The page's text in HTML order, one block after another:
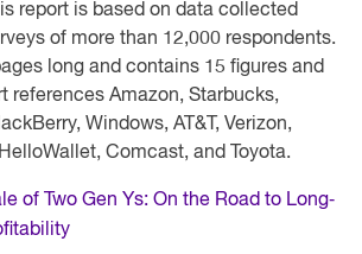
report is based on data collected
of more than 12,000 respondents.
long and contains 15 figures and
references Amazon, Starbucks,
Windows, AT&T, Verizon,
Comcast, and Toyota.
of Two Gen Ys: On the Road to Long‐